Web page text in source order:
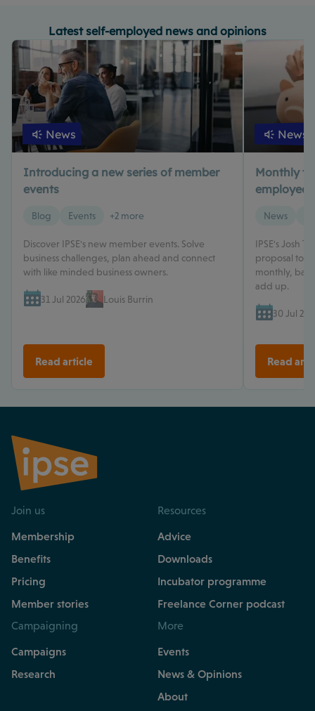
Latest self-employed news and opinions
News
Introducing a new series of member
events
Blog Events +2 more
Discover IPSE's new member events. Solve
business challenges, plan ahead and connect
with like minded business owners.
31 Jul 2026 Louis Burrin
Read article
News
Monthly
News
IPSE's Josh
proposal to
monthly,
add up.
30 Jul
Read
Join us
Membership
Benefits
Pricing
Member stories
Resources
Advice
Downloads
Incubator programme
Freelance Corner podcast
Campaigning
Campaigns
Research
More
Events
News & Opinions
About